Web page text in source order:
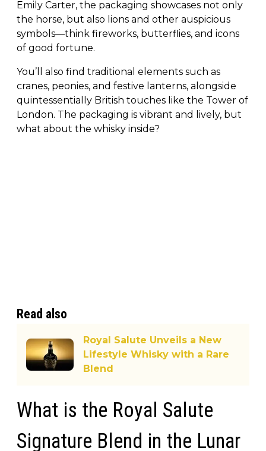
Emily Carter, the packaging showcases not only
the horse, but also lions and other auspicious
symbols—think fireworks, butterflies, and icons
of good fortune.
You’ll also find traditional elements such as
cranes, peonies, and festive lanterns, alongside
quintessentially British touches like the Tower of
London. The packaging is vibrant and lively, but
what about the whisky inside?
Read also
Royal Salute Unveils a New
Lifestyle Whisky with a Rare
Blend
What is the Royal Salute
Signature Blend in the Lunar